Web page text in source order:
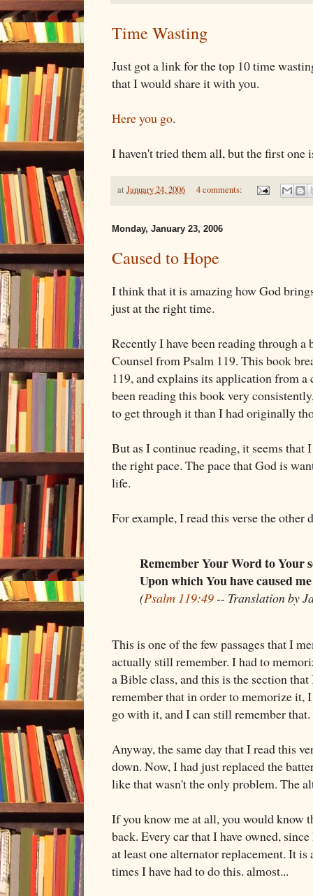
Time Wasting
Just got a link for the top 10 time
that I would share it with you.
Here you go.
I haven't tried them all, but the first
at January 24, 2006 4 comments:
Monday, January 23, 2006
Caused to Hope
I think that it is amazing how God
just at the right time.
Recently I have been reading through a
Counsel from Psalm 119. This book
119, and explains its application from a
been reading this book very
to get through it than I had originally
But as I continue reading, it seems
the right pace. The pace that God is
life.
For example, I read this verse the other
Remember Your Word to Your
Upon which You have caused
(Psalm 119:49 -- Translation by
This is one of the few passages that I
actually still remember. I had to
a Bible class, and this is the section
remember that in order to memorize it,
go with it, and I can still remember that.
Anyway, the same day that I read this
down. Now, I had just replaced the
like that wasn't the only problem. The
If you know me at all, you would know
back. Every car that I have owned,
at least one alternator replacement. It
times I have had to do this. almost...